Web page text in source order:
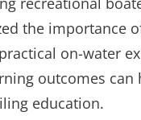
the importance
on-water
outcomes
education.